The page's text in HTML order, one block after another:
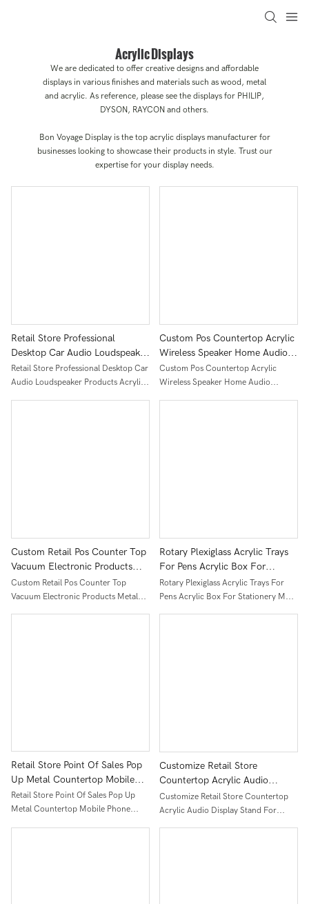
Acrylic Displays
We are dedicated to offer creative designs and affordable
displays in various finishes and materials such as wood, metal
and acrylic. As reference, please see the displays for PHILIP,
DYSON, RAYCON and others.
Bon Voyage Display is the top acrylic displays manufacturer for
businesses looking to showcase their products in style. Trust our
expertise for your display needs.
Retail Store Professional
Desktop Car Audio Loudspeaker
Products Acrylic Display Stand
Retail Store Professional Desktop Car
Audio Loudspeaker Products Acrylic
Custom Pos Countertop Acrylic
Wireless Speaker Home Audio
Display Stand For Retail Store
Custom Pos Countertop Acrylic
Wireless Speaker Home Audio
Custom Retail Pos Counter Top
Vacuum Electronic Products
Metal Display Stand With
Branding
Custom Retail Pos Counter Top
Vacuum Electronic Products Metal
Rotary Plexiglass Acrylic Trays
For Pens Acrylic Box For
Stationery Most Popular Pens
Acrylic Display On Table
Rotary Plexiglass Acrylic Trays For
Pens Acrylic Box For Stationery Most
Retail Store Point Of Sales Pop
Up Metal Countertop Mobile
Phone Earphone Display Stand
Retail Store Point Of Sales Pop Up
Metal Countertop Mobile Phone
Customize Retail Store
Countertop Acrylic Audio
Display Stand For Fascia
Massage Gun
Customize Retail Store Countertop
Acrylic Audio Display Stand For